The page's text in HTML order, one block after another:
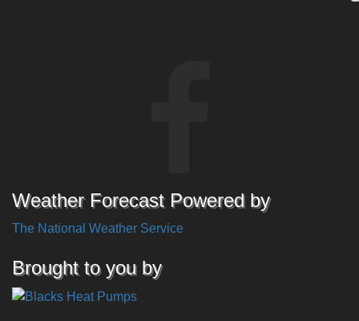
Weather Forecast Powered by
The National Weather Service
Brought to you by